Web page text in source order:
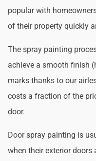
popular with
of their property quickly
The spray painting
achieve a smooth finish
marks thanks to our
costs a fraction of the
door.
Door spray painting is
when their exterior doors